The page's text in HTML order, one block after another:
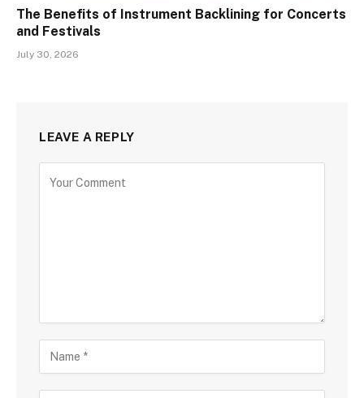
The Benefits of Instrument Backlining for Concerts
and Festivals
July 30, 2026
LEAVE A REPLY